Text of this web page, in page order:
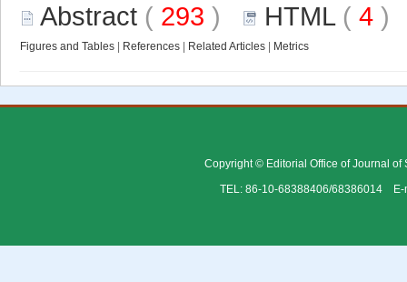
Abstract ( 293 ) HTML( 4
Figures and Tables References Related Articles Metrics
Copyright © Editorial Office of Journal of
TEL: 86-10-68388406/68386014 E-